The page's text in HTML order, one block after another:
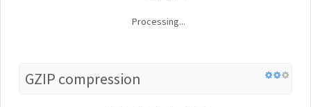
Processing...
GZIP compression